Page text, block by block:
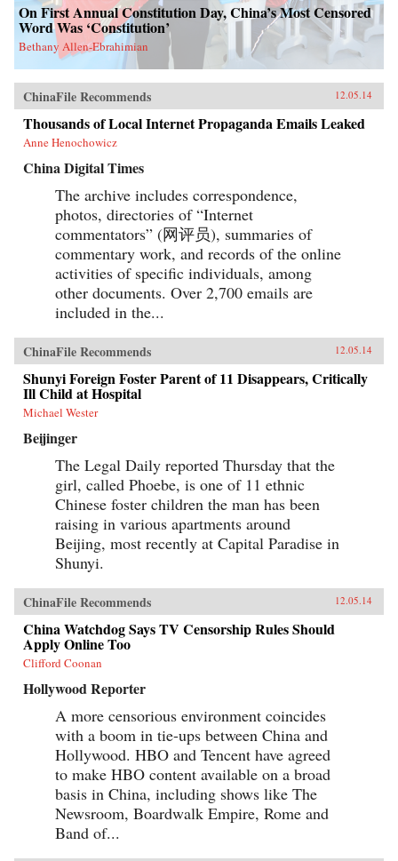
On First Annual Constitution Day, China’s Most Censored
Word Was ‘Constitution’
Bethany Allen-Ebrahimian
ChinaFile Recommends 12.05.14
Thousands of Local Internet Propaganda Emails Leaked
Anne Henochowicz
China Digital Times
The archive includes correspondence,
photos, directories of “Internet
commentators” (网评员), summaries of
commentary work, and records of the online
activities of specific individuals, among
other documents. Over 2,700 emails are
included in the...
ChinaFile Recommends 12.05.14
Shunyi Foreign Foster Parent of 11 Disappears, Critically
Ill Child at Hospital
Michael Wester
Beijinger
The Legal Daily reported Thursday that the
girl, called Phoebe, is one of 11 ethnic
Chinese foster children the man has been
raising in various apartments around
Beijing, most recently at Capital Paradise in
Shunyi.
ChinaFile Recommends 12.05.14
China Watchdog Says TV Censorship Rules Should
Apply Online Too
Clifford Coonan
Hollywood Reporter
A more censorious environment coincides
with a boom in tie-ups between China and
Hollywood. HBO and Tencent have agreed
to make HBO content available on a broad
basis in China, including shows like The
Newsroom, Boardwalk Empire, Rome and
Band of...